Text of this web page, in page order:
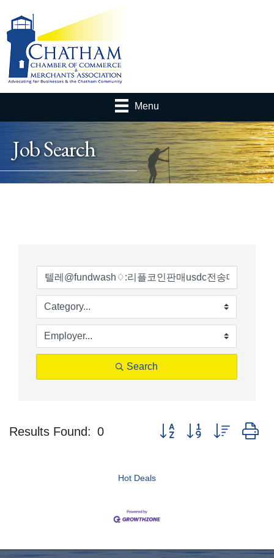
Menu
Job Search
Search
Results Found: 0 Button group with nested
Hot Deals